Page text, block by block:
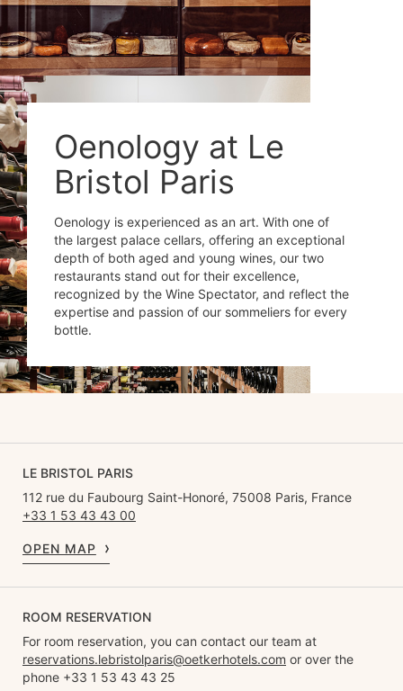
Oenology at Le
Bristol Paris
Oenology is experienced as an art. With one of
the largest palace cellars, offering an exceptional
depth of both aged and young wines, our two
restaurants stand out for their excellence,
recognized by the Wine Spectator, and reflect the
expertise and passion of our sommeliers for every
bottle.
LE BRISTOL PARIS
112 rue du Faubourg Saint-Honoré, 75008 Paris, France
+33 1 53 43 43 00
OPEN MAP
ROOM RESERVATION
For room reservation, you can contact our team at
reservations.lebristolparis@oetkerhotels.com or over the
phone +33 1 53 43 43 25